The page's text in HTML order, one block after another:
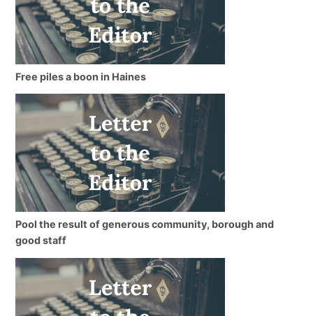
Free piles a boon in Haines
Pool the result of generous community, borough and
good staff